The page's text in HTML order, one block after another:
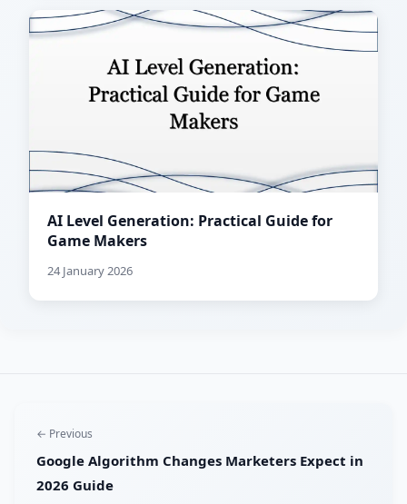
AI Level Generation: Practical Guide for
Game Makers
24 January 2026
← Previous
Google Algorithm Changes Marketers Expect in
2026 Guide